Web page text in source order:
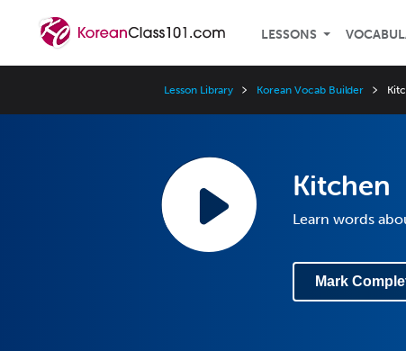
LESSONS
Lesson Library Korean Vocab Builder
Kitchen
Learn words
Mark